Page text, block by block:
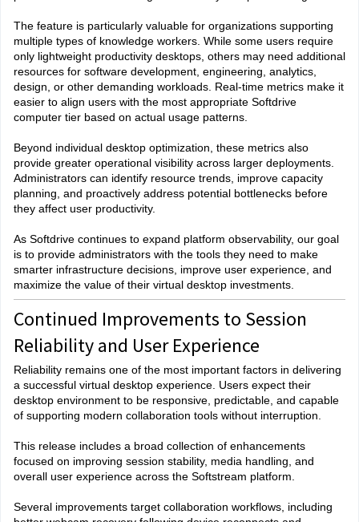
The feature is particularly valuable for organizations supporting
multiple types of knowledge workers. While some users require
only lightweight productivity desktops, others may need additional
resources for software development, engineering, analytics,
design, or other demanding workloads. Real-time metrics make it
easier to align users with the most appropriate Softdrive
computer tier based on actual usage patterns.
Beyond individual desktop optimization, these metrics also
provide greater operational visibility across larger deployments.
Administrators can identify resource trends, improve capacity
planning, and proactively address potential bottlenecks before
they affect user productivity.
As Softdrive continues to expand platform observability, our goal
is to provide administrators with the tools they need to make
smarter infrastructure decisions, improve user experience, and
maximize the value of their virtual desktop investments.
Continued Improvements to Session
Reliability and User Experience
Reliability remains one of the most important factors in delivering
a successful virtual desktop experience. Users expect their
desktop environment to be responsive, predictable, and capable
of supporting modern collaboration tools without interruption.
This release includes a broad collection of enhancements
focused on improving session stability, media handling, and
overall user experience across the Softstream platform.
Several improvements target collaboration workflows, including